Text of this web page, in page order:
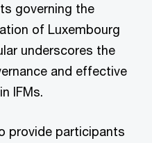
governing the
of Luxembourg
underscores the
and effective
IFMs.
provide participants